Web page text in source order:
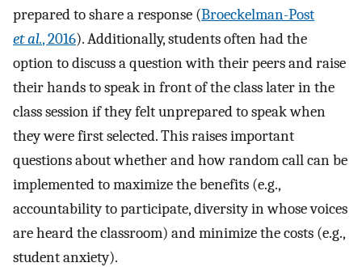
prepared to share a response (Broeckelman-Post
et al., 2016). Additionally, students often had the
option to discuss a question with their peers and raise
their hands to speak in front of the class later in the
class session if they felt unprepared to speak when
they were first selected. This raises important
questions about whether and how random call can be
implemented to maximize the benefits (e.g.,
accountability to participate, diversity in whose voices
are heard the classroom) and minimize the costs (e.g.,
student anxiety).